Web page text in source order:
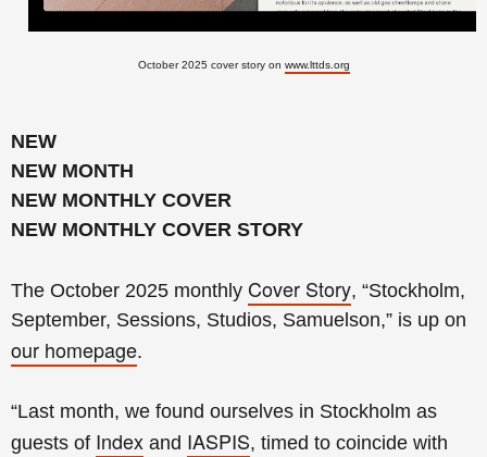
October 2025 cover story on www.lttds.org
NEW
NEW MONTH
NEW MONTHLY COVER
NEW MONTHLY COVER STORY
The October 2025 monthly Cover Story, “Stockholm,
September, Sessions, Studios, Samuelson,” is up on
our homepage.
“Last month, we found ourselves in Stockholm as
guests of Index and IASPIS, timed to coincide with